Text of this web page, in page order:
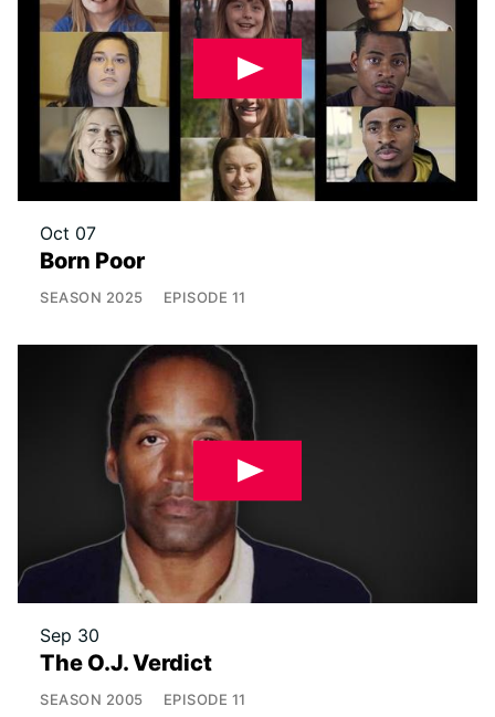
Oct 07
Born Poor
SEASON 2025 EPISODE 11
Sep 30
The O.J. Verdict
SEASON 2005 EPISODE 11